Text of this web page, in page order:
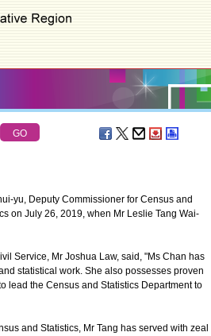
yu, Deputy Commissioner for Census and
on July 26, 2019, when Mr Leslie Tang Wai-
Service, Mr Joshua Law, said, "Ms Chan has
statistical work. She also possesses proven
lead the Census and Statistics Department to
and Statistics, Mr Tang has served with zeal